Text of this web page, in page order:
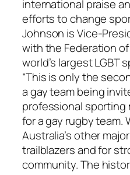
international praise
efforts to change
Johnson is Vice-
with the Federation
world’s largest LGBT
“This is only the
a gay team being
professional sporting
for a gay rugby team.
Australia’s other
trailblazers and for
community. The